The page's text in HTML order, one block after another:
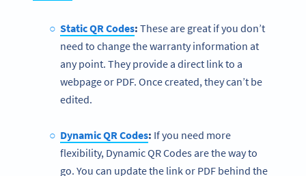
Static QR Codes: These are great if you don’t
need to change the warranty information at
any point. They provide a direct link to a
webpage or PDF. Once created, they can’t be
edited.
Dynamic QR Codes: If you need more
flexibility, Dynamic QR Codes are the way to
go. You can update the link or PDF behind the